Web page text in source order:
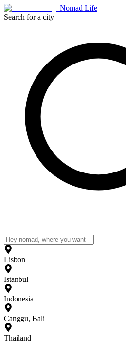
Nomad Life
Search for a city
Lisbon
Istanbul
Indonesia
Canggu, Bali
Thailand